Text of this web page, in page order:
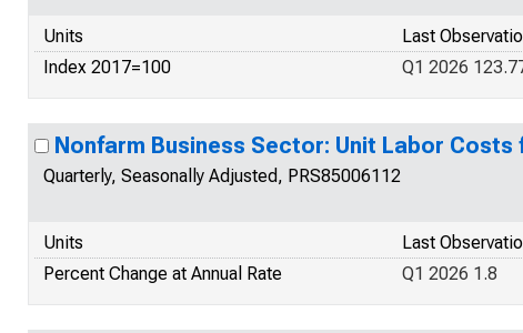
Units
Last
Index 2017=100
Q1 2026
Nonfarm Business Sector: Unit Labor Costs
Quarterly, Seasonally Adjusted, PRS85006112
Units
Last
Percent Change at Annual Rate
Q1 2026 1.8